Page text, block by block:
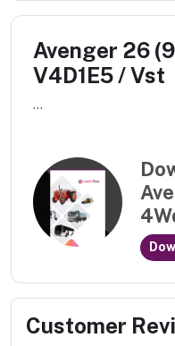
Avenger 26
V4D1E5 / Vst
...
Customer